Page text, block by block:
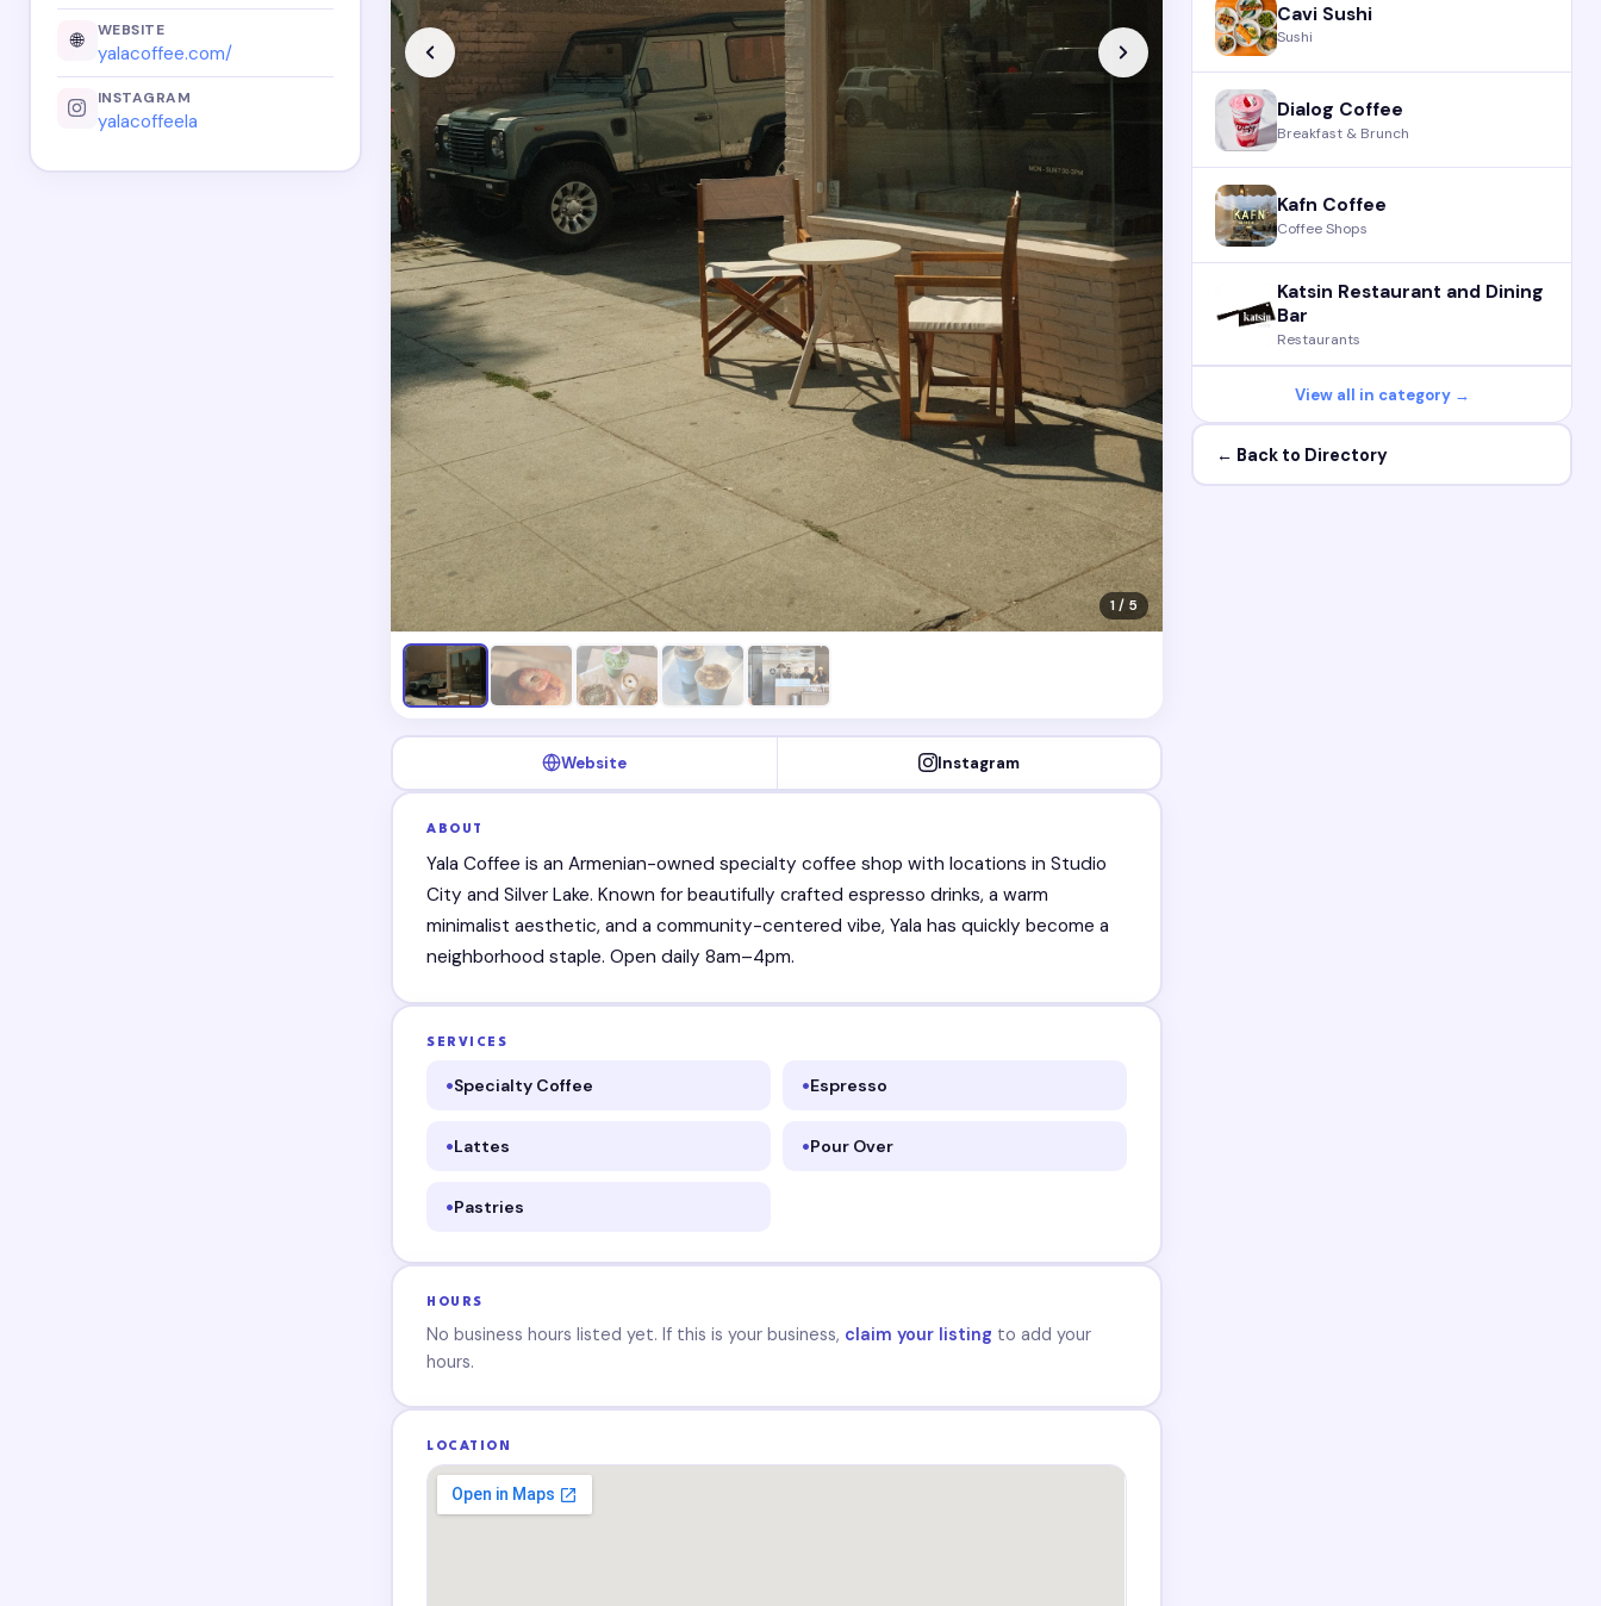
🌐 WEBSITE
yalacoffee.com/
INSTAGRAM
yalacoffeela
1 / 5
Website Instagram
ABOUT
Yala Coffee is an Armenian-owned specialty coffee shop with locations in Studio
City and Silver Lake. Known for beautifully crafted espresso drinks, a warm
minimalist aesthetic, and a community-centered vibe, Yala has quickly become a
neighborhood staple. Open daily 8am–4pm.
SERVICES
Specialty Coffee Espresso
Lattes Pour Over
Pastries
HOURS
No business hours listed yet. If this is your business, claim your listing to add your
hours.
LOCATION
Cavi Sushi
Sushi
Dialog Coffee
Breakfast & Brunch
Kafn Coffee
Coffee Shops
Katsin Restaurant and Dining
Bar
Restaurants
View all in category →
← Back to Directory